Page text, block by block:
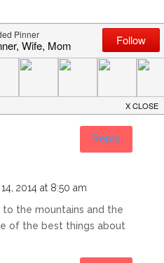
forward to my rest
I am exhausted getting up
and then a long day
am is going to feel
Reply
2014 at 8:50 am
the mountains and the
of the best things about